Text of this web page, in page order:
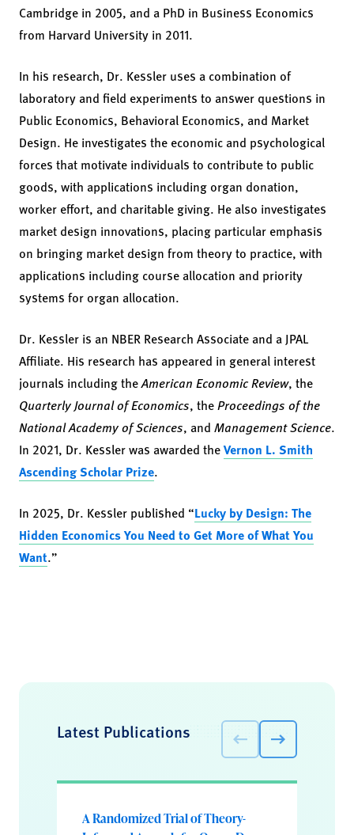
Cambridge in 2005, and a PhD in Business Economics
from Harvard University in 2011.
In his research, Dr. Kessler uses a combination of
laboratory and field experiments to answer questions in
Public Economics, Behavioral Economics, and Market
Design. He investigates the economic and psychological
forces that motivate individuals to contribute to public
goods, with applications including organ donation,
worker effort, and charitable giving. He also investigates
market design innovations, placing particular emphasis
on bringing market design from theory to practice, with
applications including course allocation and priority
systems for organ allocation.
Dr. Kessler is an NBER Research Associate and a JPAL
Affiliate. His research has appeared in general interest
journals including theAmerican Economic Review, the
Quarterly Journal of Economics, theProceedings of the
National Academy of Sciences, and Management Science.
In 2021, Dr. Kessler was awarded theVernon L. Smith
Ascending Scholar Prize.
In 2025, Dr. Kessler published “Lucky by Design: The
Hidden Economics You Need to Get More of What You
Want.”
Latest Publications
A Randomized Trial of Theory-